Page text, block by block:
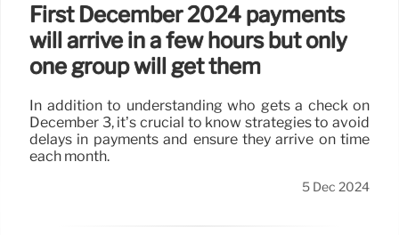
First December 2024 payments
will arrive in a few hours but only
one group will get them
In addition to understanding who gets a check on
December 3, it’s crucial to know strategies to avoid
delays in payments and ensure they arrive on time
each month.
5 Dec 2024